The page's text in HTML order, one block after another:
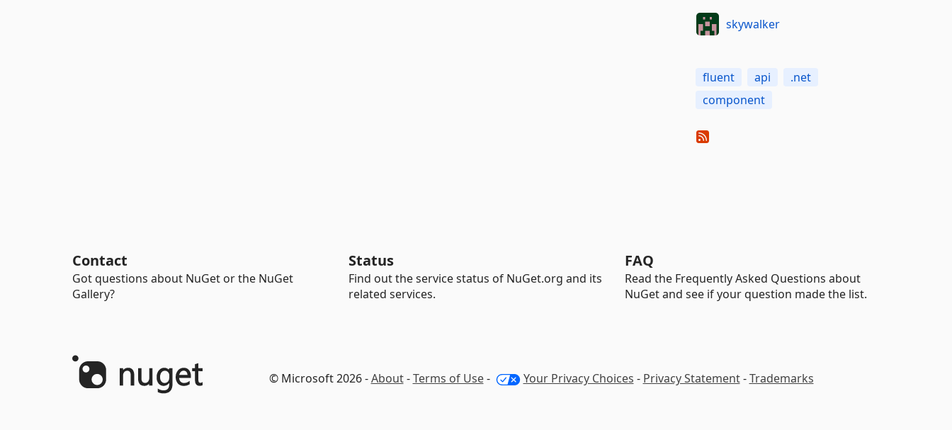
skywalker
fluent api
.net
component
Contact
Got questions about NuGet or the NuGet
Gallery?
Status
Find out the service status of NuGet.org and its
related services.
FAQ
Read the Frequently Asked Questions about
NuGet and see if your question made the list.
© Microsoft 2026 -About-Terms of Use- Your Privacy Choices - Privacy Statement-Trademarks